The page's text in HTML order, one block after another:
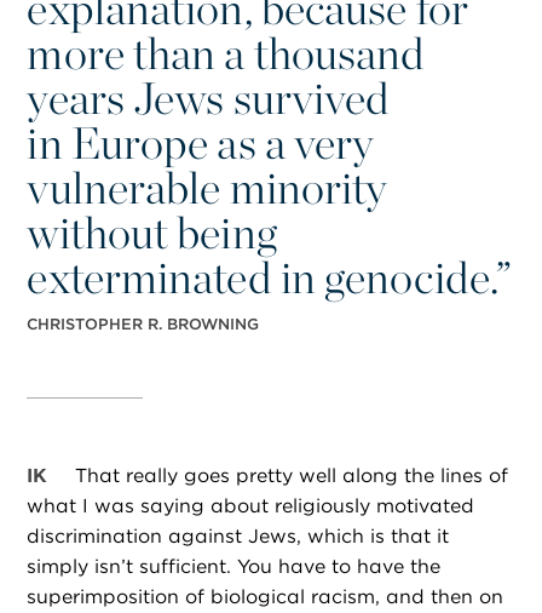
more than a thousand
years Jews survived
in Europe as a very
vulnerable minority
without being
exterminated in genocide.”
CHRISTOPHER R. BROWNING
IK
That really goes pretty well along the lines of
what I was saying about religiously motivated
discrimination against Jews, which is that it
simply isn’t sufficient. You have to have the
superimposition of biological racism, and then on